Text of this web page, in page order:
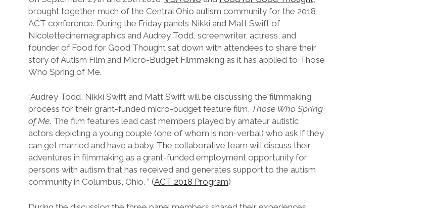
brought together much of the Central Ohio autism community for the 2018
ACT conference. During the Friday panels Nikki and Matt Swift of
Nicolettecinemagraphics and Audrey Todd, screenwriter, actress, and
founder of Food for Good Thought sat down with attendees to share their
story of Autism Film and Micro-Budget Filmmaking as it has applied to Those
Who Spring of Me.
“Audrey Todd, Nikki Swift and Matt Swift will be discussing the filmmaking
process for their grant-funded micro-budget feature film, Those Who Spring
of Me. The film features lead cast members played by amateur autistic
actors depicting a young couple (one of whom is non-verbal) who ask if they
can get married and have a baby. The collaborative team will discuss their
adventures in filmmaking as a grant-funded employment opportunity for
persons with autism that has received and generates support to the autism
community in Columbus, Ohio. ” (ACT 2018 Program)